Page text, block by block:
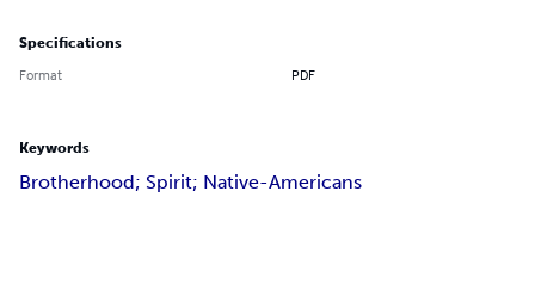
Specifications
Format PDF
Keywords
Brotherhood; Spirit; Native-Americans